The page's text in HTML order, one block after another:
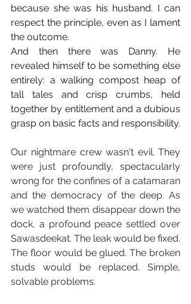
because she was his husband. I can
respect the principle, even as I lament
the outcome.
And then there was Danny. He
revealed himself to be something else
entirely: a walking compost heap of
tall tales and crisp crumbs, held
together by entitlement and a dubious
grasp on basic facts and responsibility.
Our nightmare crew wasn't evil. They
were just profoundly, spectacularly
wrong for the confines of a catamaran
and the democracy of the deep. As
we watched them disappear down the
dock, a profound peace settled over
Sawasdeekat. The leak would be fixed.
The floor would be glued. The broken
studs would be replaced. Simple,
solvable problems.